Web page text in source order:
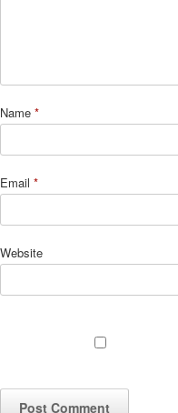
Name *
Email *
Website